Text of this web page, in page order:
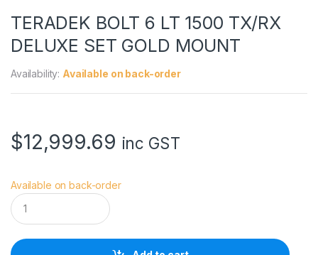
TERADEK BOLT 6 LT 1500 TX/RX
DELUXE SET GOLD MOUNT
Availability: Available on back-order
$12,999.69 inc GST
Available on back-order
T
E
R
D